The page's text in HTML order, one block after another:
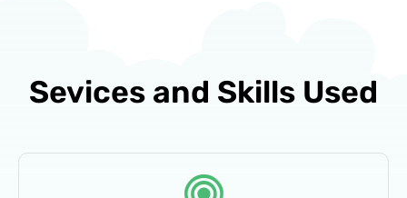
Sevices and Skills Used